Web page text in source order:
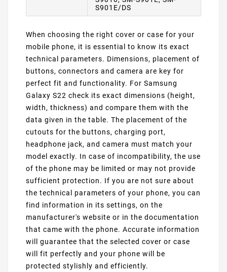
S901E/DS
When choosing the right cover or case for your
mobile phone, it is essential to know its exact
technical parameters. Dimensions, placement of
buttons, connectors and camera are key for
perfect fit and functionality. For Samsung
Galaxy S22 check its exact dimensions (height,
width, thickness) and compare them with the
data given in the table. The placement of the
cutouts for the buttons, charging port,
headphone jack, and camera must match your
model exactly. In case of incompatibility, the use
of the phone may be limited or may not provide
sufficient protection. If you are not sure about
the technical parameters of your phone, you can
find information in its settings, on the
manufacturer's website or in the documentation
that came with the phone. Accurate information
will guarantee that the selected cover or case
will fit perfectly and your phone will be
protected stylishly and efficiently.